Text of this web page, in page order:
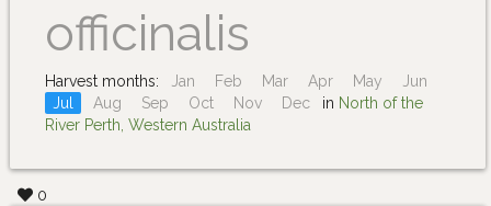
officinalis
Harvest months: Jan Feb Mar Apr May
Jun
Jul
Aug Sep Oct Nov Dec in North of the
River Perth, Western Australia
0